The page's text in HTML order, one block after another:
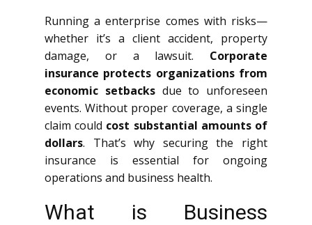
Running a enterprise comes with risks—
whether it’s a client accident, property
damage, or a lawsuit. Corporate
insurance protects organizations from
economic setbacksdue to unforeseen
events. Without proper coverage, a single
claim could cost substantial amounts of
dollars. That’s why securing the right
insurance is essential for ongoing
operations and business health.
What is Business